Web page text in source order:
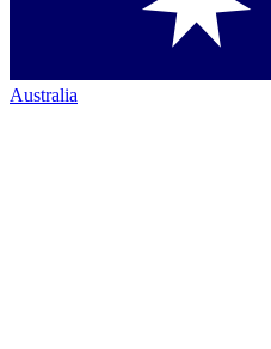
Australia